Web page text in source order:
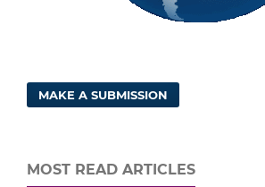
MAKE A SUBMISSION
MOST READ ARTICLES